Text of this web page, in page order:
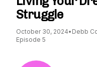
Struggle
October 30, 2024• Debb
Episode 5